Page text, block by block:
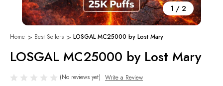
1 / 2
Home Best Sellers LOSGAL MC25000 by Lost Mary
LOSGAL MC25000 by Lost Mary
(No reviews yet) Write a Review